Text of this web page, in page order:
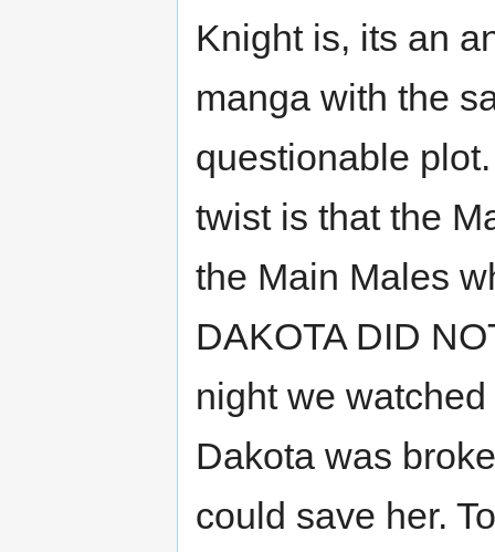
Knight is, its an
manga with the
questionable
twist is that the
the Main Males
DAKOTA DID
night we
Dakota was
could save her.